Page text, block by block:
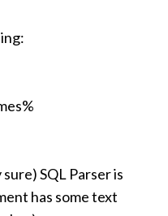
SQL Parser is
has some text